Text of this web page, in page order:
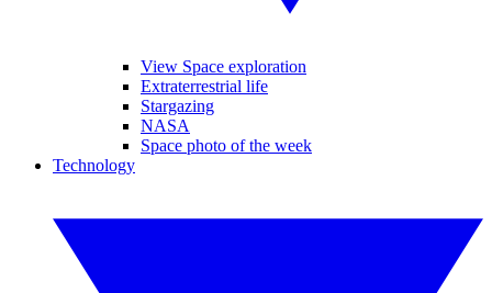
View Space exploration
Extraterrestrial life
Stargazing
NASA
Space photo of the week
Technology